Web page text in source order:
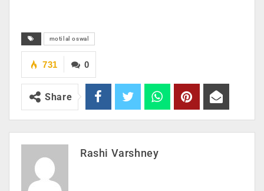
motilal oswal
0
731
Share
Rashi Varshney